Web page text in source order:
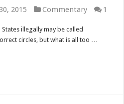
2015 Commentary 1
illegally may be called
circles, but what is all too …